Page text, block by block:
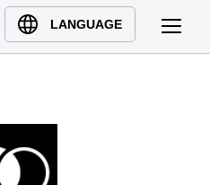
LANGUAGE